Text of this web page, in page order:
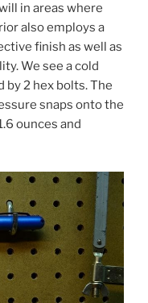
in areas where
also employs a
finish as well as
We see a cold
2 hex bolts. The
snaps onto the
ounces and